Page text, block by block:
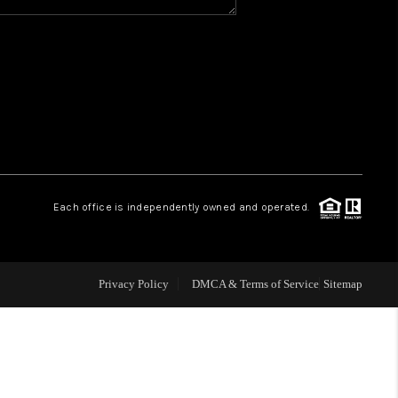
RELOCATION
TAX RATES
Each office is independently owned and operated.
Privacy Policy DMCA & Terms of Service Sitemap